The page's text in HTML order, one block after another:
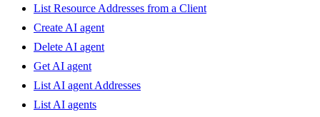
List Resource Addresses from a Client
Create AI agent
Delete AI agent
Get AI agent
List AI agent Addresses
List AI agents